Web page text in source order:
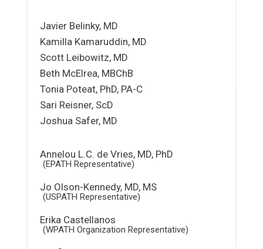
Javier Belinky, MD
Kamilla Kamaruddin, MD
Scott Leibowitz, MD
Beth McElrea, MBChB
Tonia Poteat, PhD, PA-C
Sari Reisner, ScD
Joshua Safer, MD
Annelou L.C. de Vries, MD, PhD
(EPATH Representative)
Jo Olson-Kennedy, MD, MS
(USPATH Representative)
Erika Castellanos
(WPATH Organization Representative)